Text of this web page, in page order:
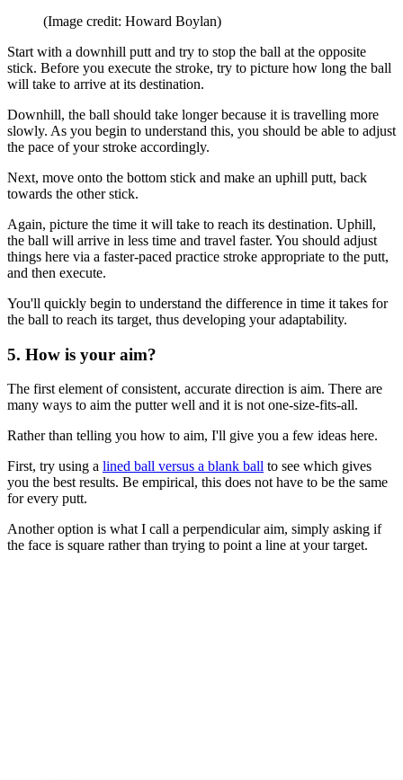
(Image credit: Howard Boylan)
Start with a downhill putt and try to stop the ball at the opposite
stick. Before you execute the stroke, try to picture how long the ball
will take to arrive at its destination.
Downhill, the ball should take longer because it is travelling more
slowly. As you begin to understand this, you should be able to adjust
the pace of your stroke accordingly.
Next, move onto the bottom stick and make an uphill putt, back
towards the other stick.
Again, picture the time it will take to reach its destination. Uphill,
the ball will arrive in less time and travel faster. You should adjust
things here via a faster-paced practice stroke appropriate to the putt,
and then execute.
You'll quickly begin to understand the difference in time it takes for
the ball to reach its target, thus developing your adaptability.
5. How is your aim?
The first element of consistent, accurate direction is aim. There are
many ways to aim the putter well and it is not one-size-fits-all.
Rather than telling you how to aim, I'll give you a few ideas here.
First, try using a lined ball versus a blank ball to see which gives
you the best results. Be empirical, this does not have to be the same
for every putt.
Another option is what I call a perpendicular aim, simply asking if
the face is square rather than trying to point a line at your target.